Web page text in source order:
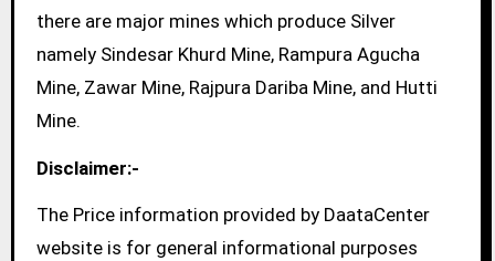
there are major mines which produce Silver
namely Sindesar Khurd Mine, Rampura Agucha
Mine, Zawar Mine, Rajpura Dariba Mine, and Hutti
Mine.
Disclaimer:-
The Price information provided by DaataCenter
website is for general informational purposes